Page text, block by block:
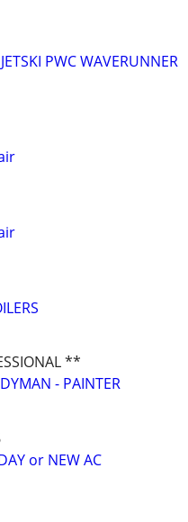
PWC WAVERUNNER
**
- PAINTER
or NEW AC